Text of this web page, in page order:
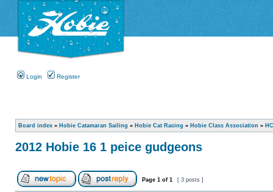
Login Register
Board index » Hobie Catamaran Sailing » Hobie Cat Racing » Hobie Class Association »
2012 Hobie 16 1 peice gudgeons
Page 1 of 1 [ 3 posts ]